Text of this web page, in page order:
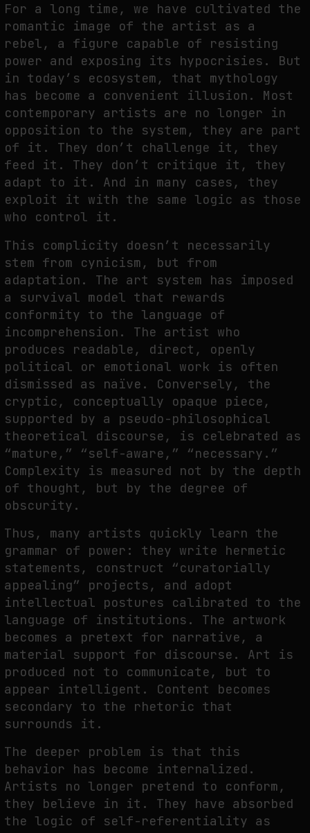
For a long time, we have cultivated the
romantic image of the artist as a
rebel, a figure capable of resisting
power and exposing its hypocrisies. But
in today’s ecosystem, that mythology
has become a convenient illusion. Most
contemporary artists are no longer in
opposition to the system, they are part
of it. They don’t challenge it, they
feed it. They don’t critique it, they
adapt to it. And in many cases, they
exploit it with the same logic as those
who control it.
This complicity doesn’t necessarily
stem from cynicism, but from
adaptation. The art system has imposed
a survival model that rewards
conformity to the language of
incomprehension. The artist who
produces readable, direct, openly
political or emotional work is often
dismissed as naïve. Conversely, the
cryptic, conceptually opaque piece,
supported by a pseudo-philosophical
theoretical discourse, is celebrated as
“mature,” “self-aware,” “necessary.”
Complexity is measured not by the depth
of thought, but by the degree of
obscurity.
Thus, many artists quickly learn the
grammar of power: they write hermetic
statements, construct “curatorially
appealing” projects, and adopt
intellectual postures calibrated to the
language of institutions. The artwork
becomes a pretext for narrative, a
material support for discourse. Art is
produced not to communicate, but to
appear intelligent. Content becomes
secondary to the rhetoric that
surrounds it.
The deeper problem is that this
behavior has become internalized.
Artists no longer pretend to conform,
they believe in it. They have absorbed
the logic of self-referentiality as